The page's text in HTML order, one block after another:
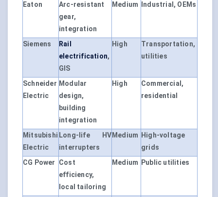
Eaton
Arc-resistant
gear,
integration
Medium Industrial, OEMs
Siemens
Rail
electrification,
GIS
High
Transportation,
utilities
Schneider
Electric
Modular
design,
building
integration
High
Commercial,
residential
Mitsubishi
Electric
Long-life HV
interrupters
Medium
High-voltage
grids
CG Power
Cost
efficiency,
local tailoring
Medium Public utilities